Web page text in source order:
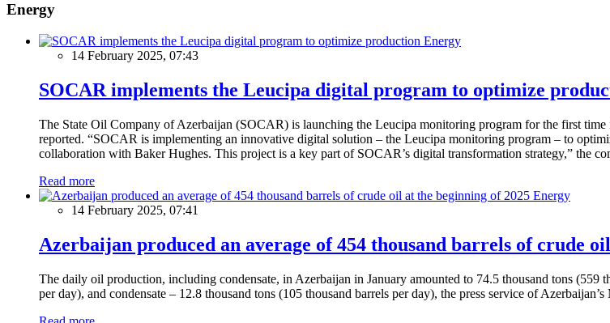
Energy
Energy
14 February 2025, 07:43
SOCAR implements the Leucipa digital program to optimize
The State Oil Company of Azerbaijan (SOCAR) is launching the Leucipa monitoring program for the first
reported. “SOCAR is implementing an innovative digital solution – the Leucipa monitoring program – to
collaboration with Baker Hughes. This project is a key part of SOCAR’s digital transformation strategy,” the
Read more
Energy
14 February 2025, 07:41
Azerbaijan produced an average of 454 thousand barrels of crude
The daily oil production, including condensate, in Azerbaijan in January amounted to 74.5 thousand tons
per day), and condensate – 12.8 thousand tons (105 thousand barrels per day), the press service of